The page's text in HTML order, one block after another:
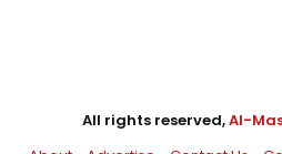
All rights reserved,Al-